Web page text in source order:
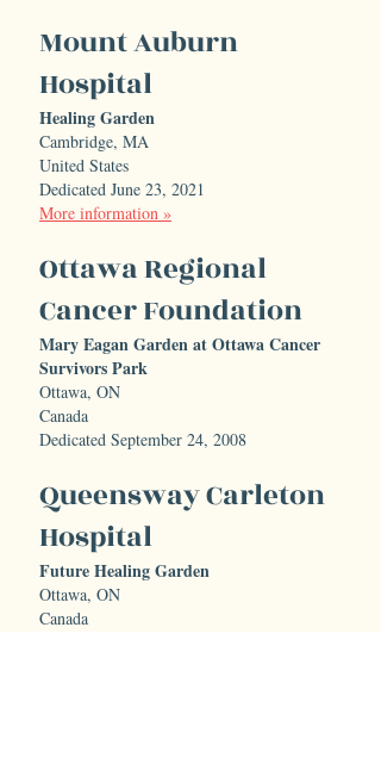
Mount Auburn
Hospital
Healing Garden
Cambridge, MA
United States
Dedicated June 23, 2021
More information »
Ottawa Regional
Cancer Foundation
Mary Eagan Garden at Ottawa Cancer
Survivors Park
Ottawa, ON
Canada
Dedicated September 24, 2008
Queensway Carleton
Hospital
Future Healing Garden
Ottawa, ON
Canada